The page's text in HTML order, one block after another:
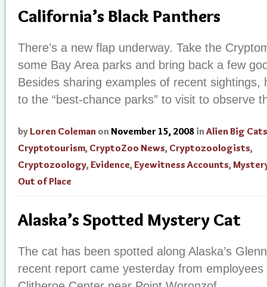
California’s Black Panthers
There’s a new flap underway. Take the
some Bay Area parks and bring back a few
Besides sharing examples of recent sightings,
to the “best-chance parks” to visit to observe
by Loren Coleman on November 15, 2008 in Alien Big Cats
Cryptotourism, CryptoZoo News, Cryptozoologists,
Cryptozoology,Evidence,Eyewitness Accounts,
Out of Place
Alaska’s Spotted Mystery Cat
The cat has been spotted along Alaska’s
recent report came yesterday from employees